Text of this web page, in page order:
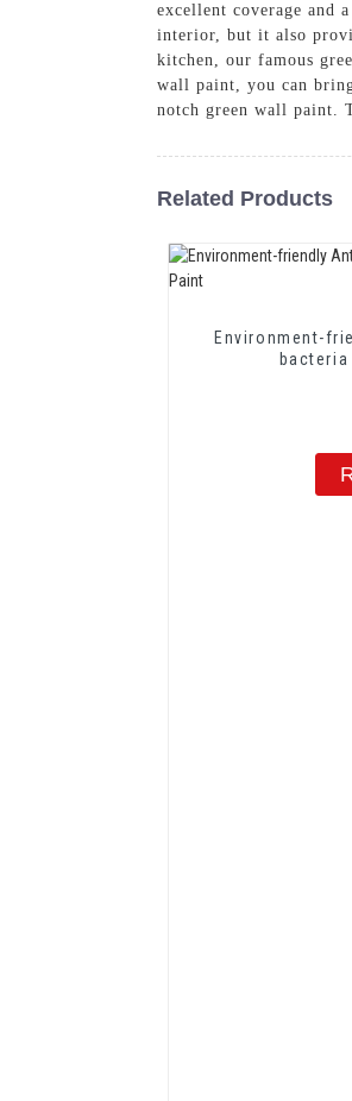
excellent coverage and
interior, but it also
kitchen, our famous
wall paint, you can
notch green wall paint.
Related Products
Environment-